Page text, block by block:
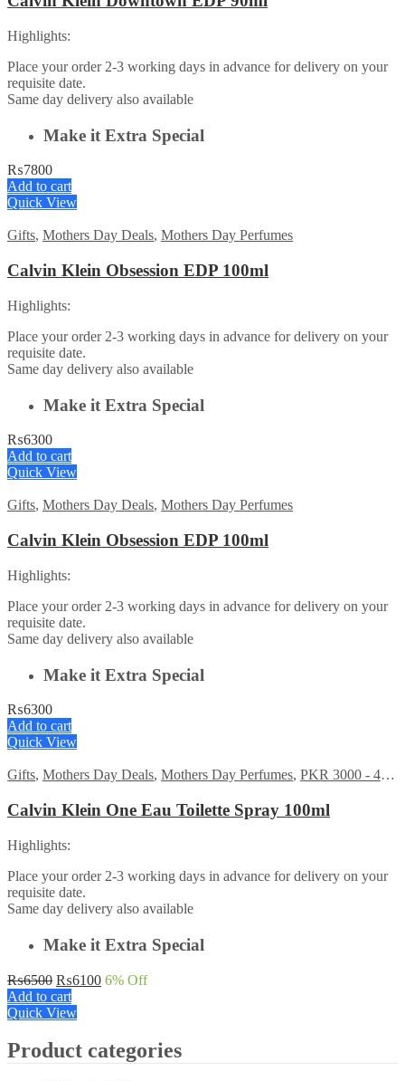
Highlights:
Place your order 2-3 working days in advance for delivery on your
requisite date.
Same day delivery also available
Make it Extra Special
₨7800
Add to cart
Quick View
Gifts, Mothers Day Deals, Mothers Day Perfumes
Calvin Klein Obsession EDP 100ml
Highlights:
Place your order 2-3 working days in advance for delivery on your
requisite date.
Same day delivery also available
Make it Extra Special
₨6300
Add to cart
Quick View
Gifts, Mothers Day Deals, Mothers Day Perfumes
Calvin Klein Obsession EDP 100ml
Highlights:
Place your order 2-3 working days in advance for delivery on your
requisite date.
Same day delivery also available
Make it Extra Special
₨6300
Add to cart
Quick View
Gifts, Mothers Day Deals, Mothers Day Perfumes, PKR 3000 - 4500
Calvin Klein One Eau Toilette Spray 100ml
Highlights:
Place your order 2-3 working days in advance for delivery on your
requisite date.
Same day delivery also available
Make it Extra Special
₨6500 Original
price
was:
₨6100Current
6% Off
Add to cart
Quick View
Product categories